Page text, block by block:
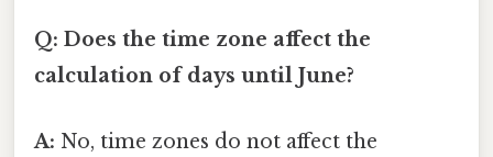
Q: Does the time zone affect the
calculation of days until June?
A: No, time zones do not affect the